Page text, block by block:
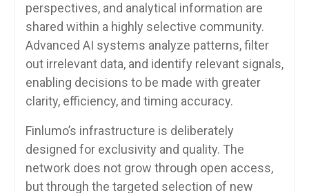
perspectives, and analytical information are
shared within a highly selective community.
Advanced AI systems analyze patterns, filter
out irrelevant data, and identify relevant signals,
enabling decisions to be made with greater
clarity, efficiency, and timing accuracy.
Finlumo’s infrastructure is deliberately
designed for exclusivity and quality. The
network does not grow through open access,
but through the targeted selection of new